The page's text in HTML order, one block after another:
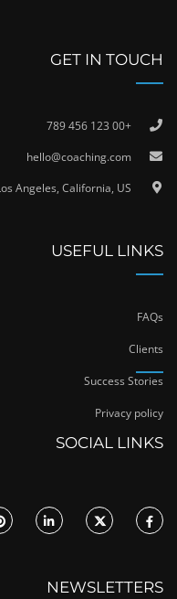
GET IN TOUCH
+00 123 456 789
hello@coaching.com
Angeles, California, US.
USEFUL LINKS
FAQs
Clients
Success Stories
Privacy policy
SOCIAL LINKS
NEWSLETTERS